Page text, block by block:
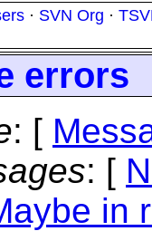
· SVN Org ·
errors
: [
: [
in